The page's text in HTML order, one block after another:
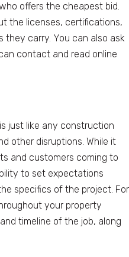
offers the cheapest bid.
the licenses, certifications,
they carry. You can also ask
contact and read online
just like any construction
other disruptions. While it
and customers coming to
to set expectations
specifics of the project. For
your property
timeline of the job, along